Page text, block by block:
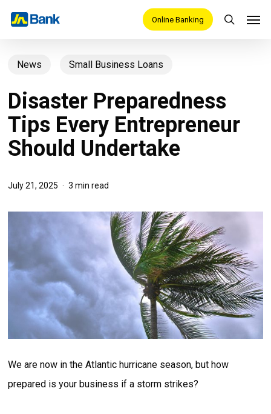
content
Online Banking
search
News Small Business Loans
Disaster Preparedness
Tips Every Entrepreneur
Should Undertake
July 21, 2025 3 min read
We are now in the Atlantic hurricane season, but how
prepared is your business if a storm strikes?